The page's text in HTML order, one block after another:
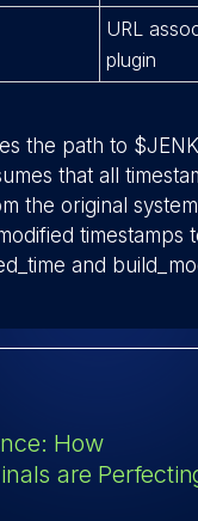
URL
plugin
the path to
that all
the original
timestamps
and
How
are